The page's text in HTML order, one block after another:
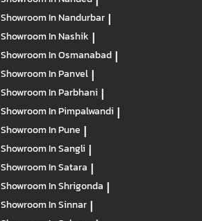
Showroom In Nandurbar |
Showroom In Nashik |
Showroom In Osmanabad |
Showroom In Panvel |
Showroom In Parbhani |
Showroom In Pimpalwandi |
Showroom In Pune |
Showroom In Sangli |
Showroom In Satara |
Showroom In Shrigonda |
Showroom In Sinnar |